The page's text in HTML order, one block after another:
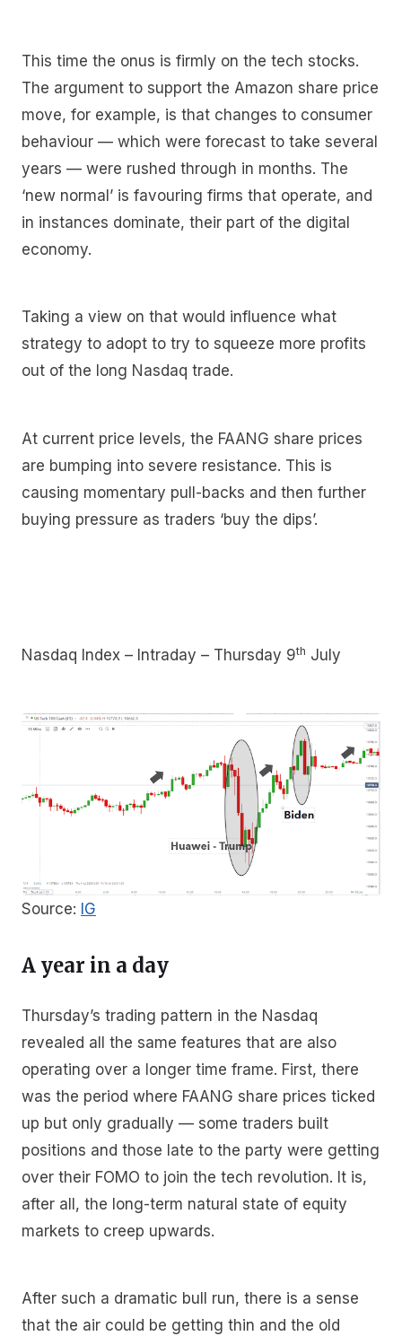
This time the onus is firmly on the tech stocks.
The argument to support the Amazon share price
move, for example, is that changes to consumer
behaviour — which were forecast to take several
years — were rushed through in months. The
‘new normal’ is favouring firms that operate, and
in instances dominate, their part of the digital
economy.
Taking a view on that would influence what
strategy to adopt to try to squeeze more profits
out of the long Nasdaq trade.
At current price levels, the FAANG share prices
are bumping into severe resistance. This is
causing momentary pull-backs and then further
buying pressure as traders ‘buy the dips’.
Nasdaq Index – Intraday – Thursday 9th July
Source: IG
A year in a day
Thursday’s trading pattern in the Nasdaq
revealed all the same features that are also
operating over a longer time frame. First, there
was the period where FAANG share prices ticked
up but only gradually — some traders built
positions and those late to the party were getting
over their FOMO to join the tech revolution. It is,
after all, the long-term natural state of equity
markets to creep upwards.
After such a dramatic bull run, there is a sense
that the air could be getting thin and the old